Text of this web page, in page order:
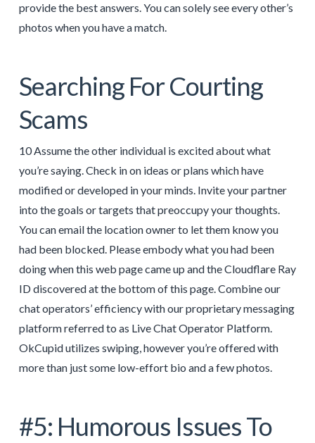
provide the best answers. You can solely see every other’s
photos when you have a match.
Searching For Courting
Scams
10 Assume the other individual is excited about what
you’re saying. Check in on ideas or plans which have
modified or developed in your minds. Invite your partner
into the goals or targets that preoccupy your thoughts.
You can email the location owner to let them know you
had been blocked. Please embody what you had been
doing when this web page came up and the Cloudflare Ray
ID discovered at the bottom of this page. Combine our
chat operators’ efficiency with our proprietary messaging
platform referred to as Live Chat Operator Platform.
OkCupid utilizes swiping, however you’re offered with
more than just some low-effort bio and a few photos.
#5: Humorous Issues To